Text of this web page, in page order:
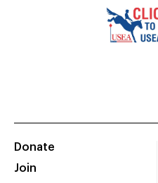
Donate
Join